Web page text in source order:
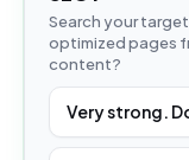
Search your
optimized pages
content?
Very strong.